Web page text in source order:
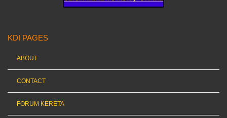
KDI PAGES
ABOUT
CONTACT
FORUM KERETA